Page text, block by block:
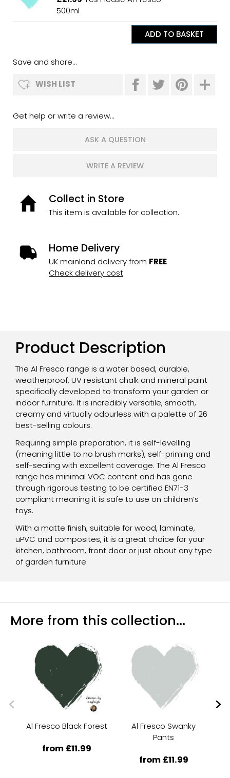
500ml
Save and share...
WISH LIST
Get help or write a review...
ASK A QUESTION
WRITE A REVIEW
Collect in Store
This item is available for collection.
Home Delivery
UK mainland delivery from FREE
Check delivery cost
Product Description
The Al Fresco range is a water based, durable,
weatherproof, UV resistant chalk and mineral paint
specifically developed to transform your garden or
indoor furniture. It is incredibly versatile, smooth,
creamy and virtually odourless with a palette of 26
best-selling colours.
Requiring simple preparation, it is self-levelling
(meaning little to no brush marks), self-priming and
self-sealing with excellent coverage. The Al Fresco
range has minimal VOC content and has gone
through rigorous testing to be certified EN71-3
compliant meaning it is safe to use on children’s
toys.
With a matte finish, suitable for wood, laminate,
uPVC and composites, it is a great choice for your
kitchen, bathroom, front door or just about any type
of garden furniture.
More from this collection...
Al Fresco Black Forest
from £11.99
Al Fresco Swanky
Pants
from £11.99